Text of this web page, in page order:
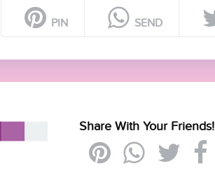
PIN SEND
Share With Your Friends!